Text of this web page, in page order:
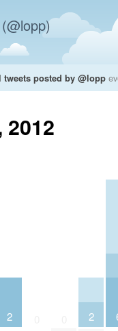
(@lopp)
tweets posted by @lopp
2012
2 2